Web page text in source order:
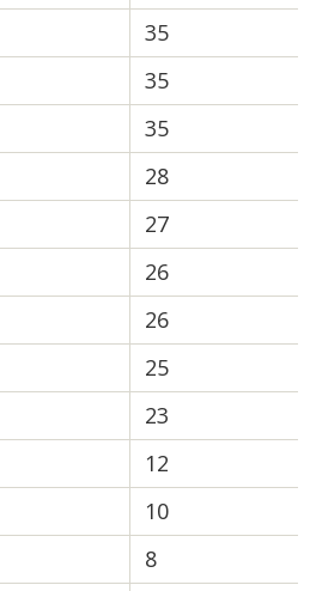
35
35
35
28
27
26
26
25
23
12
10
8